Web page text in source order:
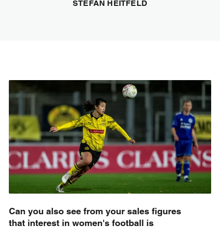
STEFAN HEITFELD
Can you also see from your sales figures
that interest in women's football is